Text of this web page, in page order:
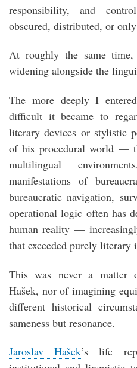
responsibility, and
obscured, distributed, or
At roughly the same time,
widening alongside the
The more deeply I
difficult it became to
literary devices or stylistic
of his procedural world —
multilingual
manifestations of
bureaucratic navigation,
operational logic often has
human reality —
that exceeded purely literary
This was never a matter
Hašek, nor of imagining
different historical
sameness but resonance.
Jaroslav Hašek’s life